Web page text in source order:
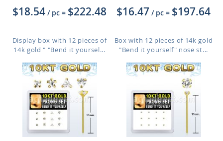
$18.54 / pc = $222.48
Display box with 12 pieces of
14k gold " "Bend it yoursel...
$16.47 / pc = $197.64
Box with 12 pieces of 14k gold
"Bend it yourself" nose st...